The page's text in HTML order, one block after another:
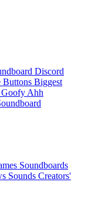
Discord
Buttons Biggest
Goofy Ahh
Soundboards
Sounds Creators'